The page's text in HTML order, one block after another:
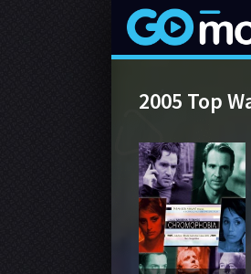
2005 Top